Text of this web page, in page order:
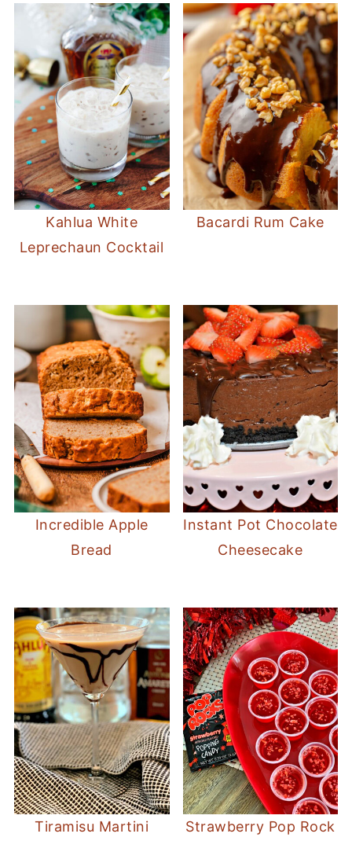
Kahlua White
Leprechaun Cocktail
Bacardi Rum Cake
Incredible Apple
Bread
Instant Pot Chocolate
Cheesecake
Tiramisu Martini
Strawberry Pop Rock